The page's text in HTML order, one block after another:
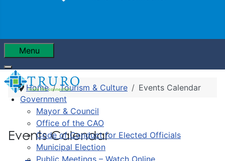
Menu
Government
Mayor & Council
Office of the CAO
Code of Conduct for Elected Officials
Municipal Election
Public Meetings – Watch Online
Home Tourism & Culture Events Calendar
Events Calendar